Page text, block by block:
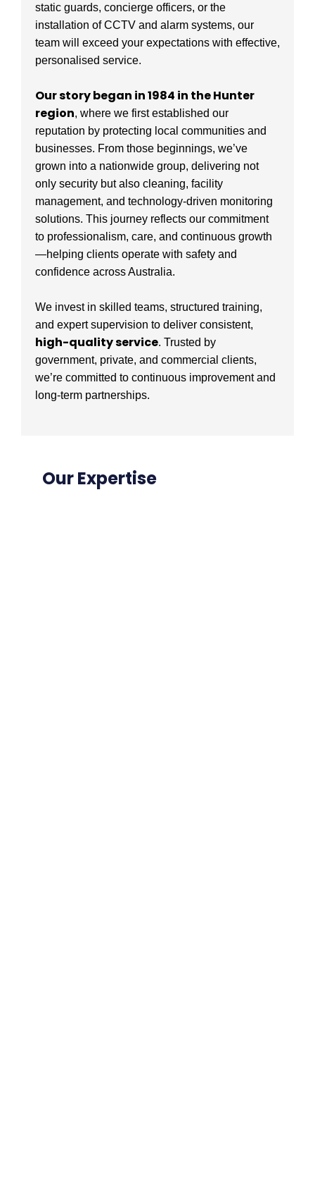
static guards, concierge officers, or the
installation of CCTV and alarm systems, our
team will exceed your expectations with effective,
personalised service.
Our story began in 1984 in the Hunter
region, where we first established our
reputation by protecting local communities and
businesses. From those beginnings, we’ve
grown into a nationwide group, delivering not
only security but also cleaning, facility
management, and technology-driven monitoring
solutions. This journey reflects our commitment
to professionalism, care, and continuous growth
—helping clients operate with safety and
confidence across Australia.
We invest in skilled teams, structured training,
and expert supervision to deliver consistent,
high-quality service. Trusted by
government, private, and commercial clients,
we’re committed to continuous improvement and
long-term partnerships.
Our Expertise